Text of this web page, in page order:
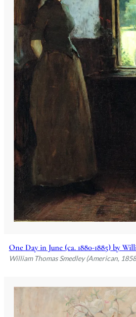
One Day in June (ca. 1880-1885) by
William Thomas Smedley (American,